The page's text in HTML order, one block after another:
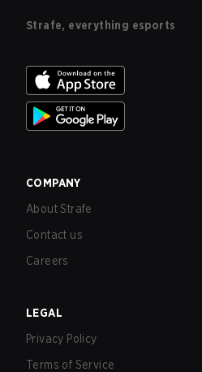
Strafe, everything esports
COMPANY
About Strafe
Contact us
Careers
LEGAL
Privacy Policy
Terms of Service